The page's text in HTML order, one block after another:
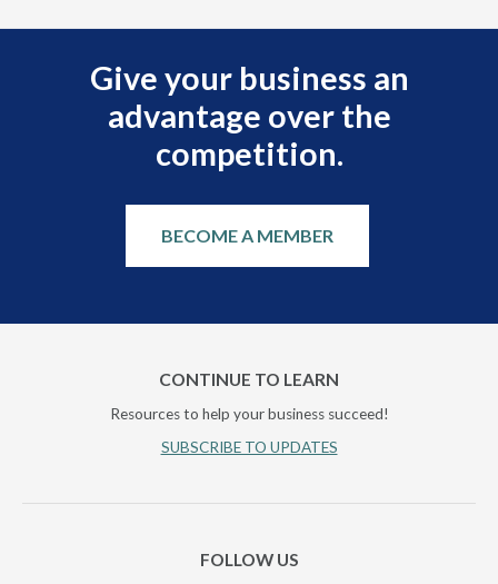
Give your business an
advantage over the
competition.
BECOME A MEMBER
CONTINUE TO LEARN
Resources to help your business succeed!
SUBSCRIBE TO UPDATES
FOLLOW US